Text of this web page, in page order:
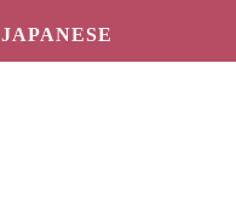
JAPANESE